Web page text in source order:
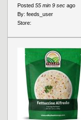
Posted 55 min 9 sec ago
By: feeds_user
Store: